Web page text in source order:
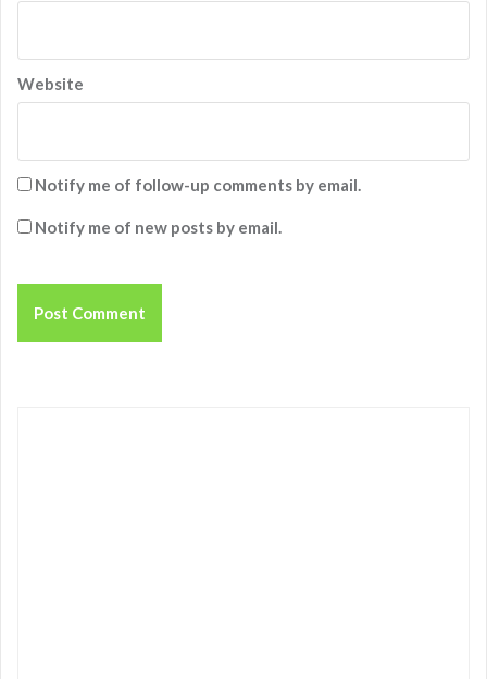
Website
Notify me of follow-up comments by email.
Notify me of new posts by email.